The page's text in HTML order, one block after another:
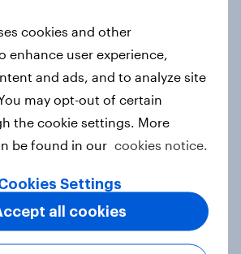
Report: Who's taking the
out of the QSR market?
fandom report 2025
cookies and other
enhance user experience,
and ads, and to analyze site
may opt-out of certain
the cookie settings. More
be found in our cookies notice.
Settings
all cookies